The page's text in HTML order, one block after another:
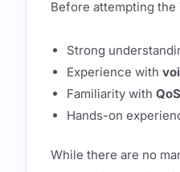
Before attempting the
Strong
Experience with
Familiarity with
Hands-on
While there are no